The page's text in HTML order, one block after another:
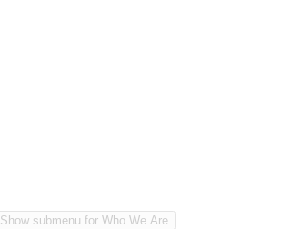
Show submenu for Who We Are